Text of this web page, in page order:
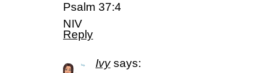
Psalm 37:4
NIV
Reply
Ivy says: